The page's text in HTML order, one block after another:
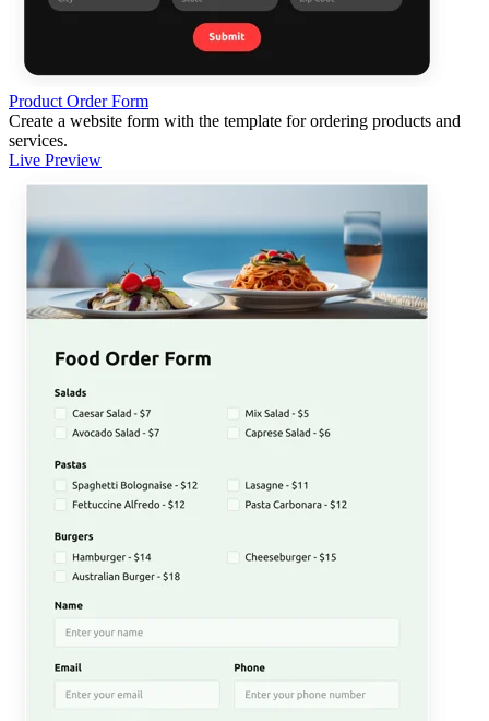
Product Order Form
Create a website form with the template for ordering products and
services.
Live Preview